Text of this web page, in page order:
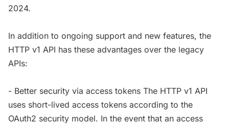
2024.
In addition to ongoing support and new features, the
HTTP v1 API has these advantages over the legacy
APIs:
- Better security via access tokens The HTTP v1 API
uses short-lived access tokens according to the
OAuth2 security model. In the event that an access